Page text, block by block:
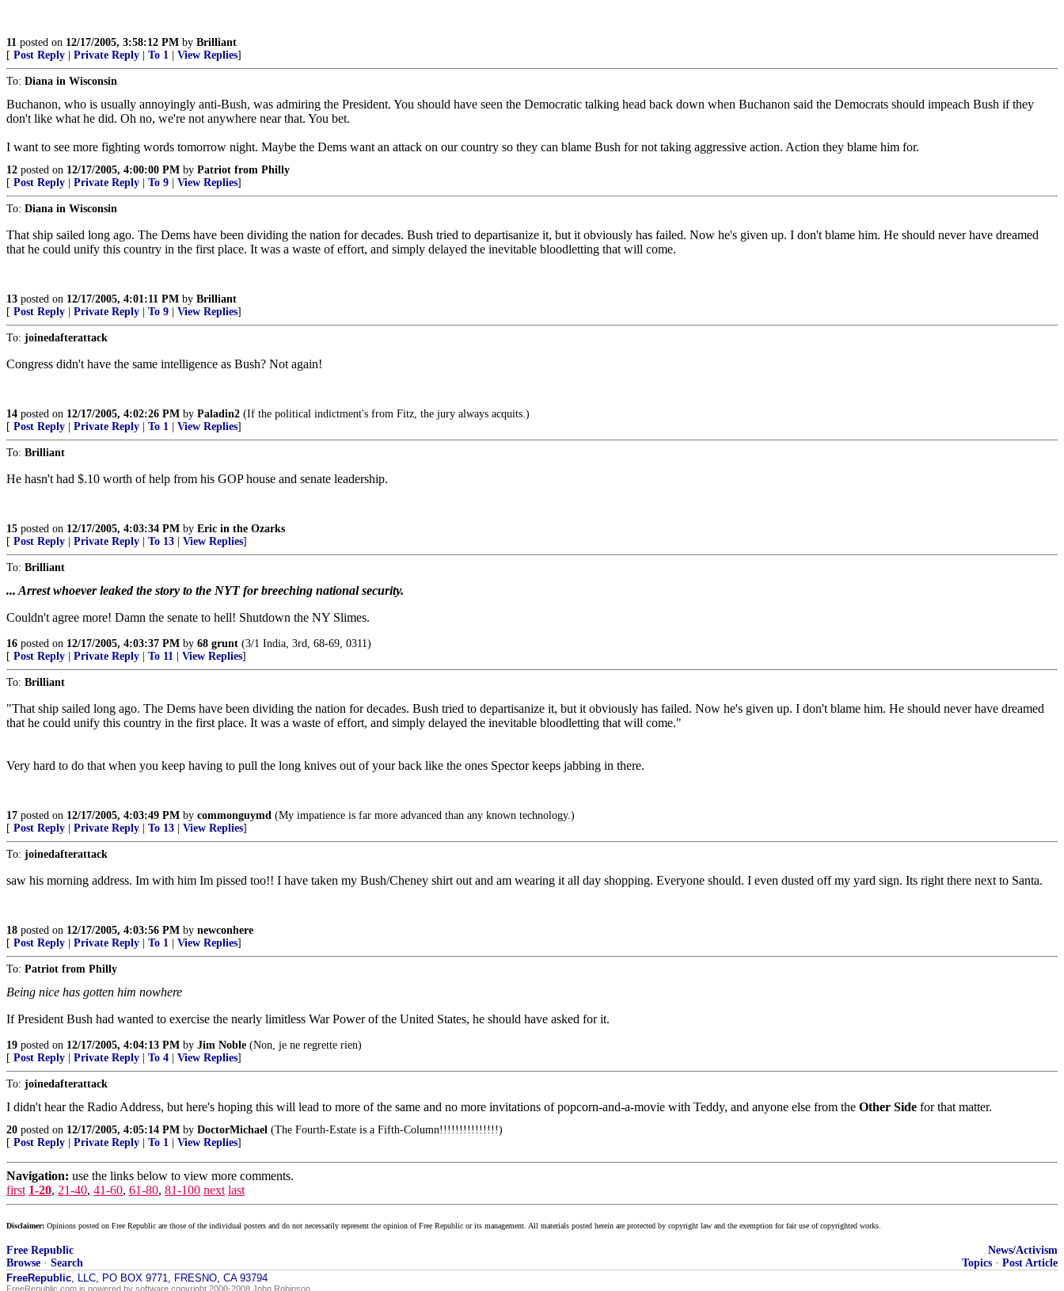
11 posted on 12/17/2005, 3:58:12 PM by Brilliant
[ Post Reply Private Reply To 1 View Replies]
To: Diana in Wisconsin
Buchanon, who is usually annoyingly anti-Bush, was admiring the President. You should have seen the Democratic talking head back down when Buchanon said the Democrats should impeach Bush if they
don't like what he did. Oh no, we're not anywhere near that. You bet.
I want to see more fighting words tomorrow night. Maybe the Dems want an attack on our country so they can blame Bush for not taking aggressive action. Action they blame him for.
12 posted on 12/17/2005, 4:00:00 PM by Patriot from Philly
[ Post Reply Private Reply To 9 View Replies]
To: Diana in Wisconsin
That ship sailed long ago. The Dems have been dividing the nation for decades. Bush tried to departisanize it, but it obviously has failed. Now he's given up. I don't blame him. He should never have dreamed
that he could unify this country in the first place. It was a waste of effort, and simply delayed the inevitable bloodletting that will come.
13 posted on 12/17/2005, 4:01:11 PM by Brilliant
[ Post Reply Private Reply To 9 View Replies]
To: joinedafterattack
Congress didn't have the same intelligence as Bush? Not again!
14 posted on 12/17/2005, 4:02:26 PM by Paladin2 (If the political indictment's from Fitz, the jury always acquits.)
[ Post Reply Private Reply To 1 View Replies]
To: Brilliant
He hasn't had $.10 worth of help from his GOP house and senate leadership.
15 posted on 12/17/2005, 4:03:34 PM by Eric in the Ozarks
[ Post Reply Private Reply To 13 View Replies]
To: Brilliant
... Arrest whoever leaked the story to the NYT for breeching national security.
Couldn't agree more! Damn the senate to hell! Shutdown the NY Slimes.
16 posted on 12/17/2005, 4:03:37 PM by 68 grunt (3/1 India, 3rd, 68-69, 0311)
[ Post Reply Private Reply To 11 View Replies]
To: Brilliant
"That ship sailed long ago. The Dems have been dividing the nation for decades. Bush tried to departisanize it, but it obviously has failed. Now he's given up. I don't blame him. He should never have dreamed
that he could unify this country in the first place. It was a waste of effort, and simply delayed the inevitable bloodletting that will come."
Very hard to do that when you keep having to pull the long knives out of your back like the ones Spector keeps jabbing in there.
17 posted on 12/17/2005, 4:03:49 PM by commonguymd (My impatience is far more advanced than any known technology.)
[ Post Reply Private Reply To 13 View Replies]
To: joinedafterattack
saw his morning address. Im with him Im pissed too!! I have taken my Bush/Cheney shirt out and am wearing it all day shopping. Everyone should. I even dusted off my yard sign. Its right there next to Santa.
18 posted on 12/17/2005, 4:03:56 PM by newconhere
[ Post Reply Private Reply To 1 View Replies]
To: Patriot from Philly
Being nice has gotten him nowhere
If President Bush had wanted to exercise the nearly limitless War Power of the United States, he should have asked for it.
19 posted on 12/17/2005, 4:04:13 PM by Jim Noble (Non, je ne regrette rien)
[ Post Reply Private Reply To 4 View Replies]
To: joinedafterattack
I didn't hear the Radio Address, but here's hoping this will lead to more of the same and no more invitations of popcorn-and-a-movie with Teddy, and anyone else from the Other Side for that matter.
20 posted on 12/17/2005, 4:05:14 PM by DoctorMichael (The Fourth-Estate is a Fifth-Column!!!!!!!!!!!!!!!)
[ Post Reply Private Reply To 1 View Replies]
Navigation: use the links below to view more comments.
first 1-20, 21-40, 41-60, 61-80, 81-100 next last
Disclaimer: Opinions posted on Free Republic are those of the individual posters and do not necessarily represent the opinion of Free Republic or its management. All materials posted herein are protected by copyright law and the exemption for fair use of copyrighted works.
Free Republic
Browse · Search
News/Activism
Topics · Post Article
FreeRepublic, LLC, PO BOX 9771, FRESNO, CA 93794
FreeRepublic.com is powered by software copyright 2000-2008 John Robinson